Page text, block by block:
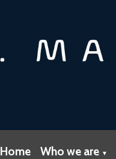
Home Who we are ▼